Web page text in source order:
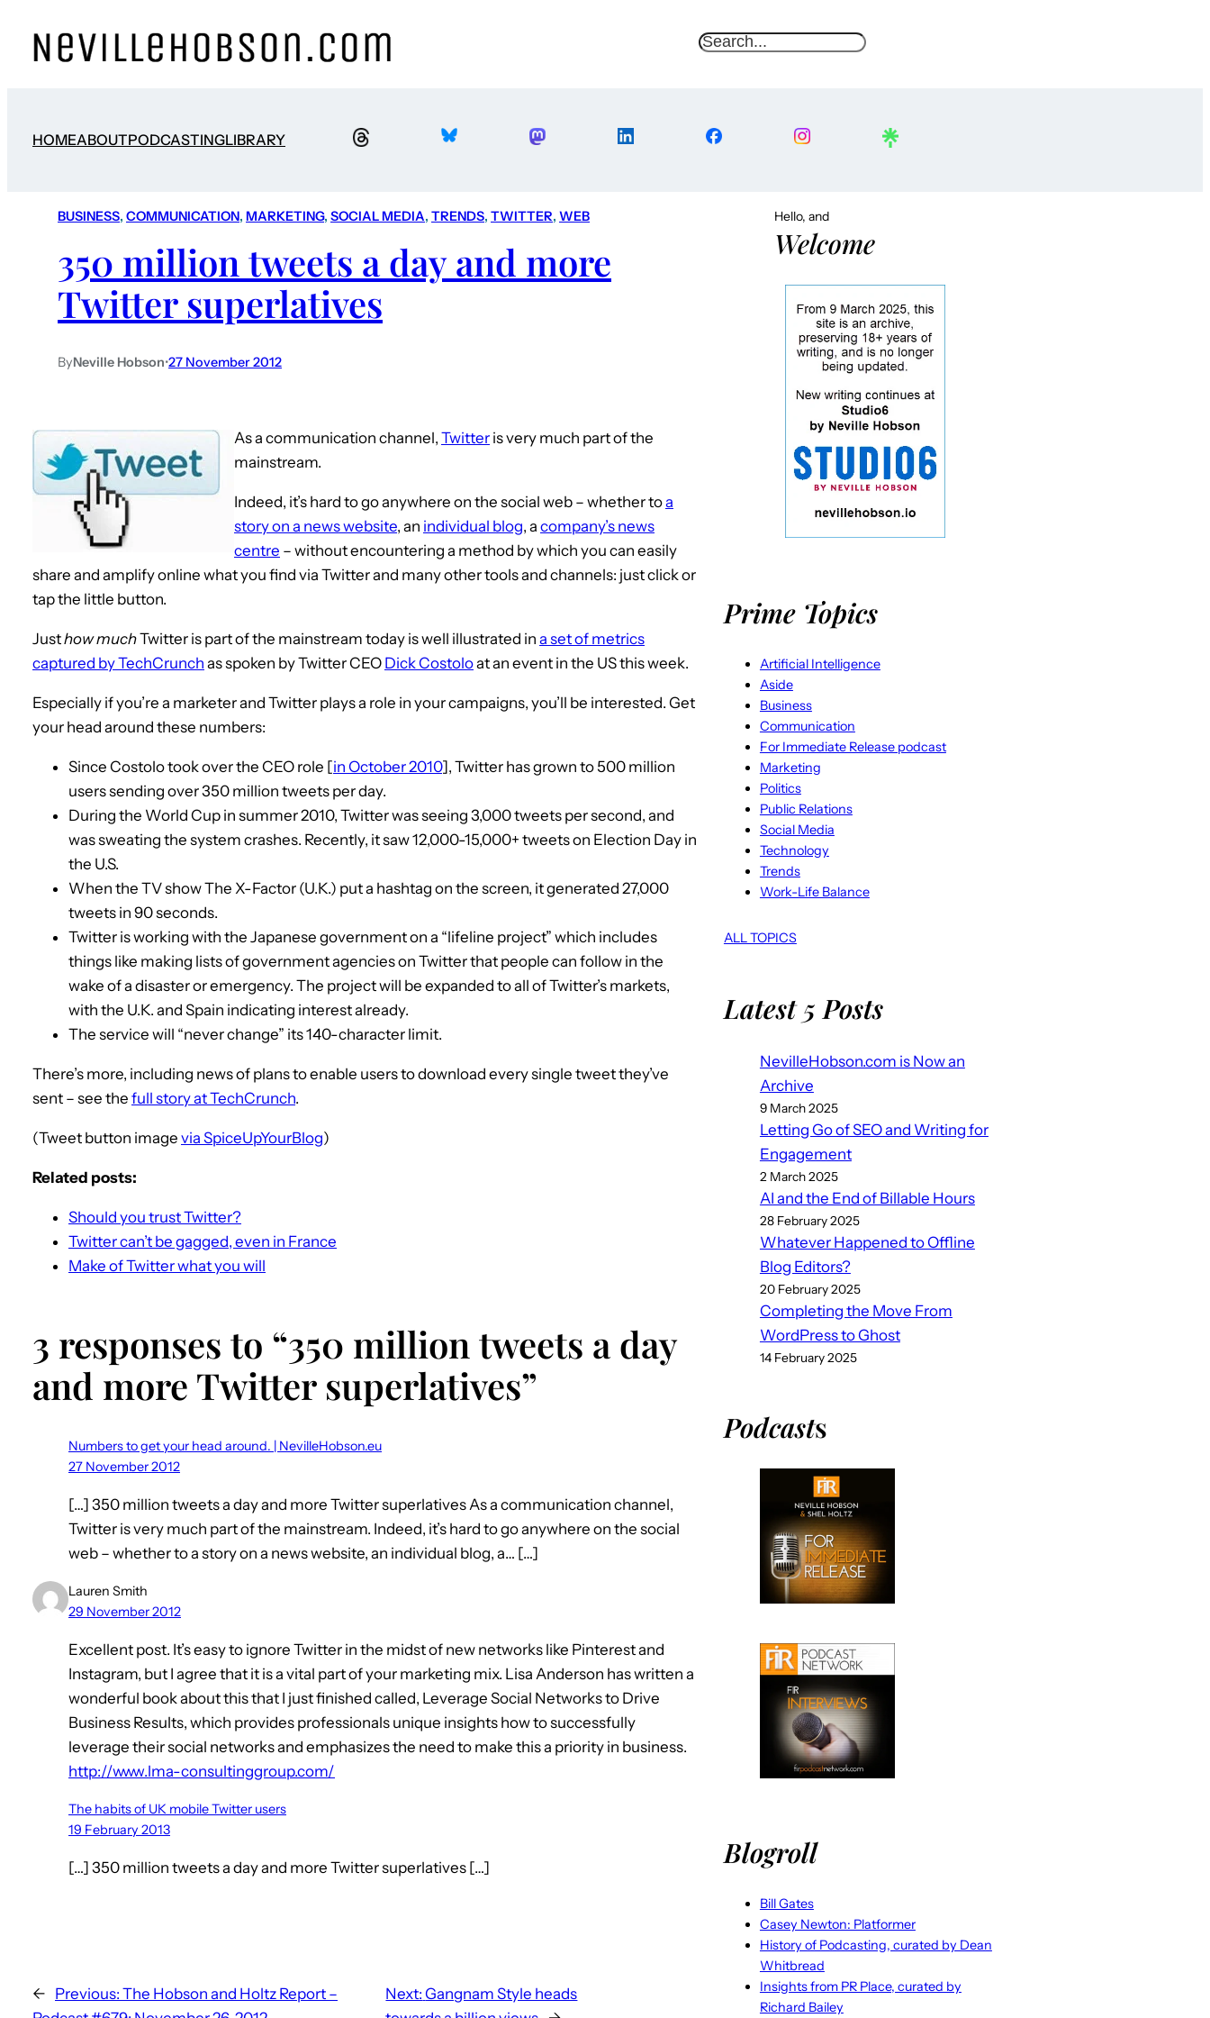
S
HOMEABOUTPODCASTINGLIBRARY
BUSINESS, COMMUNICATION, MARKETING, SOCIAL MEDIA, TRENDS, TWITTER, WEB
350 million tweets a day and more
Twitter superlatives
ByNeville Hobson•27 November 2012
As a communication channel, Twitter is very much part of the
mainstream.
Indeed, it’s hard to go anywhere on the social web – whether toa
story on a news website, an individual blog, a company’s news
centre – without encountering a method by which you can easily
share and amplify online what you find via Twitter and many other tools and channels: just click or
tap the little button.
Justhow muchTwitter is part of the mainstream today is well illustrated in a set of metrics
captured by TechCrunch as spoken by Twitter CEO Dick Costoloat an event in the US this week.
Especially if you’re a marketer and Twitter plays a role in your campaigns, you’ll be interested. Get
your head around these numbers:
Since Costolo took over the CEO role [in October 2010], Twitter has grown to 500 million
users sending over 350 million tweets per day.
During the World Cup in summer 2010, Twitter was seeing 3,000 tweets per second, and
was sweating the system crashes. Recently, it saw 12,000-15,000+ tweets on Election Day in
the U.S.
When the TV show The X-Factor (U.K.) put a hashtag on the screen, it generated 27,000
tweets in 90 seconds.
Twitter is working with the Japanese government on a “lifeline project” which includes
things like making lists of government agencies on Twitter that people can follow in the
wake of a disaster or emergency. The project will be expanded to all of Twitter’s markets,
with the U.K. and Spain indicating interest already.
The service will “never change” its 140-character limit.
There’s more, including news of plans to enable users to download every single tweet they’ve
sent – see the full story at TechCrunch.
(Tweet button image via SpiceUpYourBlog)
Related posts:
Should you trust Twitter?
Twitter can’t be gagged, even in France
Make of Twitter what you will
3 responses to “350 million tweets a day
and more Twitter superlatives”
Numbers to get your head around. | NevilleHobson.eu
27 November 2012
[…] 350 million tweets a day and more Twitter superlatives As a communication channel,
Twitter is very much part of the mainstream. Indeed, it’s hard to go anywhere on the social
web – whether to a story on a news website, an individual blog, a… […]
Lauren Smith
29 November 2012
Excellent post. It’s easy to ignore Twitter in the midst of new networks like Pinterest and
Instagram, but I agree that it is a vital part of your marketing mix. Lisa Anderson has written a
wonderful book about this that I just finished called, Leverage Social Networks to Drive
Business Results, which provides professionals unique insights how to successfully
leverage their social networks and emphasizes the need to make this a priority in business.
http://www.lma-consultinggroup.com/
The habits of UK mobile Twitter users
19 February 2013
[…] 350 million tweets a day and more Twitter superlatives […]
← Previous: The Hobson and Holtz Report –
Next: Gangnam Style heads
Hello, and
Welcome
Prime Topics
Artificial Intelligence
Aside
Business
Communication
For Immediate Release podcast
Marketing
Politics
Public Relations
Social Media
Technology
Trends
Work-Life Balance
ALL TOPICS
Latest 5 Posts
NevilleHobson.com is Now an
Archive
9 March 2025
Letting Go of SEO and Writing for
Engagement
2 March 2025
AI and the End of Billable Hours
28 February 2025
Whatever Happened to Offline
Blog Editors?
20 February 2025
Completing the Move From
WordPress to Ghost
14 February 2025
Podcasts
Blogroll
Bill Gates
Casey Newton: Platformer
History of Podcasting, curated by Dean
Whitbread
Insights from PR Place, curated by
Richard Bailey